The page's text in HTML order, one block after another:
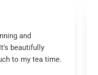
and
beautifully
to my tea time.